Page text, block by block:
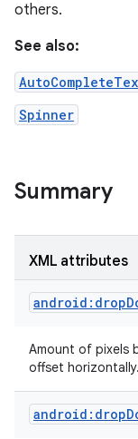
others.
See also:
Spinner
Summary
XML attributes
Amount of pixels
offset horizontally.